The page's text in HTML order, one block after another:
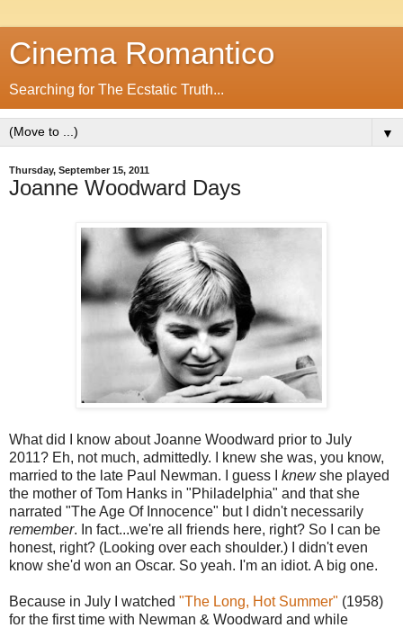
Cinema Romantico
Searching for The Ecstatic Truth...
▼
Thursday, September 15, 2011
Joanne Woodward Days
What did I know about Joanne Woodward prior to July
2011? Eh, not much, admittedly. I knew she was, you know,
married to the late Paul Newman. I guess I knewshe played
the mother of Tom Hanks in "Philadelphia" and that she
narrated "The Age Of Innocence" but I didn't necessarily
remember. In fact...we're all friends here, right? So I can be
honest, right? (Looking over each shoulder.) I didn't even
know she'd won an Oscar. So yeah. I'm an idiot. A big one.
Because in July I watched "The Long, Hot Summer" (1958)
for the first time with Newman & Woodward and while